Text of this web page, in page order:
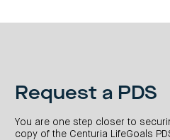
Request a PDS
You are one step closer to
copy of the Centuria LifeGoals